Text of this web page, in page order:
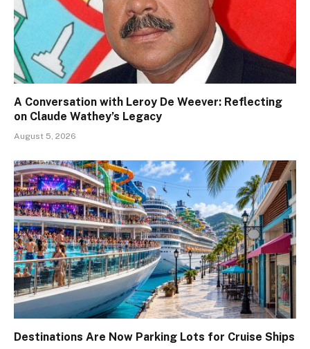
A Conversation with Leroy De Weever: Reflecting
on Claude Wathey’s Legacy
August 5, 2026
Destinations Are Now Parking Lots for Cruise Ships